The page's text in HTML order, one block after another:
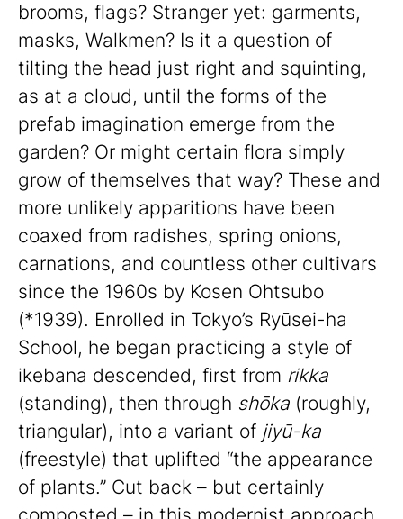
brooms, flags? Stranger yet: garments,
masks, Walkmen? Is it a question of
tilting the head just right and squinting,
as at a cloud, until the forms of the
prefab imagination emerge from the
garden? Or might certain flora simply
grow of themselves that way? These and
more unlikely apparitions have been
coaxed from radishes, spring onions,
carnations, and countless other cultivars
since the 1960s by Kosen Ohtsubo
(*1939). Enrolled in Tokyo’s Ryūsei-ha
School, he began practicing a style of
ikebana descended, first from rikka
(standing), then through shōka (roughly,
triangular), into a variant of jiyū-ka
(freestyle) that uplifted “the appearance
of plants.” Cut back – but certainly